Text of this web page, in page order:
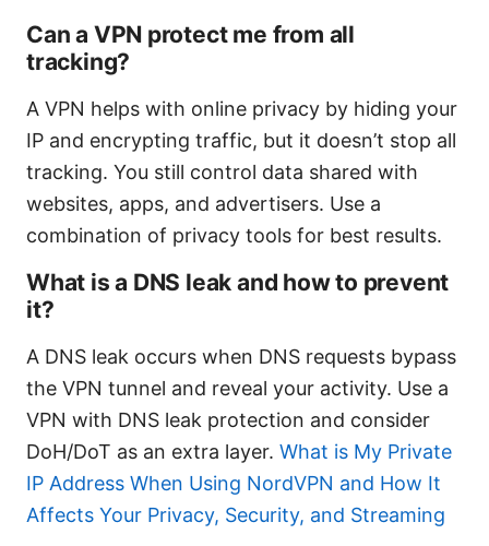
Can a VPN protect me from all
tracking?
A VPN helps with online privacy by hiding your
IP and encrypting traffic, but it doesn’t stop all
tracking. You still control data shared with
websites, apps, and advertisers. Use a
combination of privacy tools for best results.
What is a DNS leak and how to prevent
it?
A DNS leak occurs when DNS requests bypass
the VPN tunnel and reveal your activity. Use a
VPN with DNS leak protection and consider
DoH/DoT as an extra layer. What is My Private
IP Address When Using NordVPN and How It
Affects Your Privacy, Security, and Streaming